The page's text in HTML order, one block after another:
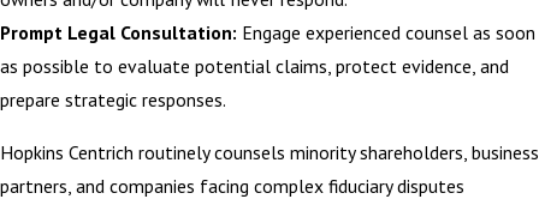
Prompt Legal Consultation: Engage experienced counsel as soon
as possible to evaluate potential claims, protect evidence, and
prepare strategic responses.
Hopkins Centrich routinely counsels minority shareholders, business
partners, and companies facing complex fiduciary disputes